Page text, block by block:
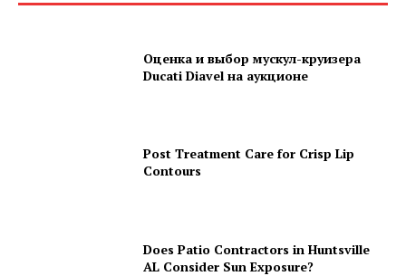
Оценка и выбор мускул-круизера
Ducati Diavel на аукционе
Post Treatment Care for Crisp Lip
Contours
Does Patio Contractors in Huntsville
AL Consider Sun Exposure?